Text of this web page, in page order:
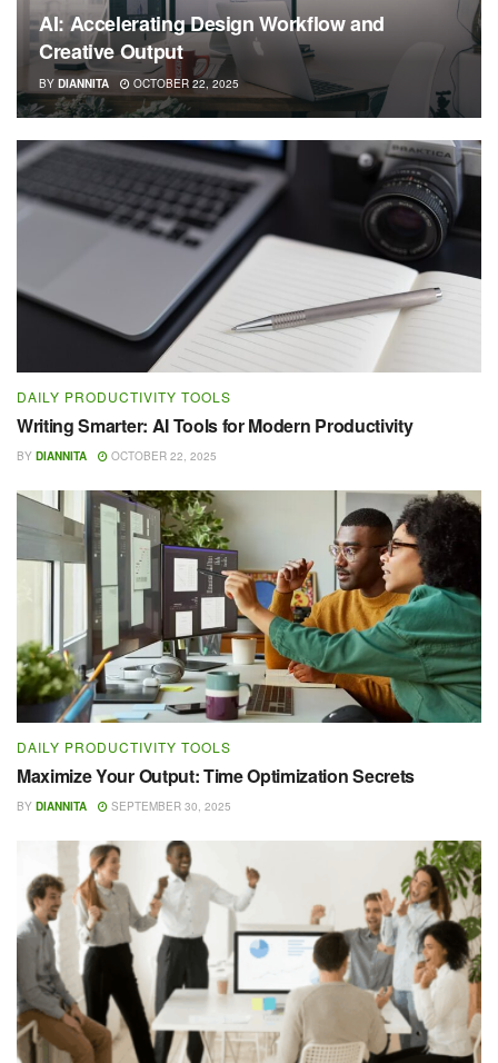
AI: Accelerating Design Workflow and
Creative Output
BY DIANNITA OCTOBER 22, 2025
DAILY PRODUCTIVITY TOOLS
Writing Smarter: AI Tools for Modern Productivity
BY DIANNITA OCTOBER 22, 2025
DAILY PRODUCTIVITY TOOLS
Maximize Your Output: Time Optimization Secrets
BY DIANNITA SEPTEMBER 30, 2025